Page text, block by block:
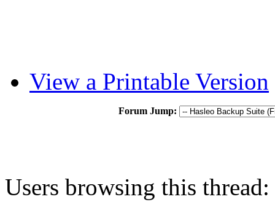
View a Printable Version
Forum Jump:
Users browsing this